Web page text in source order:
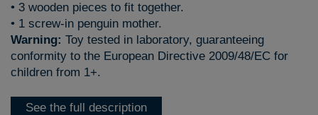
• 3 wooden pieces to fit together.
• 1 screw-in penguin mother.
Warning: Toy tested in laboratory, guaranteeing
conformity to the European Directive 2009/48/EC for
children from 1+.
See the full description